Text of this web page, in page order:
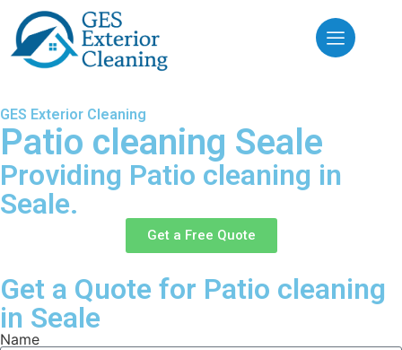
GES Exterior Cleaning
Patio cleaning Seale
Providing Patio cleaning in
Seale.
Get a Free Quote
Get a Quote for Patio cleaning
in Seale
Name